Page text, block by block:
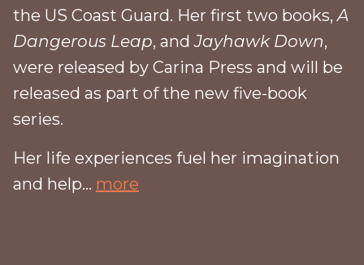
the US Coast Guard. Her first two books,A
Dangerous Leap, andJayhawk Down,
were released by Carina Press and will be
released as part of the new five-book
series.
Her life experiences fuel her imagination
and help... more